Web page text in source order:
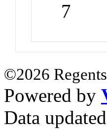
7
©2026
Powered by
Data